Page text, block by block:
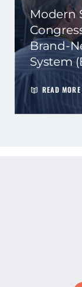
Modern
Brand-
System
READ MORE